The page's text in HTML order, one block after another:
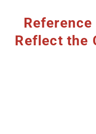
Reflect the